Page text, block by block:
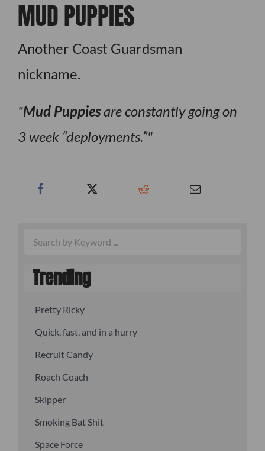
MUD PUPPIES
Another Coast Guardsman
nickname.
Mud Puppiesare constantly going on
3 week “deployments.”
Trending
Pretty Ricky
Quick, fast, and in a hurry
Recruit Candy
Roach Coach
Skipper
Smoking Bat Shit
Space Force